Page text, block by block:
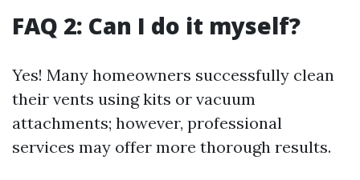
FAQ 2: Can I do it myself?
Yes! Many homeowners successfully clean
their vents using kits or vacuum
attachments; however, professional
services may offer more thorough results.